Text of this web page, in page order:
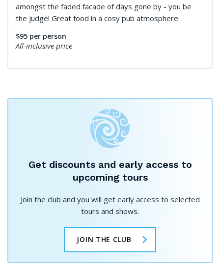
amongst the faded facade of days gone by - you be
the judge! Great food in a cosy pub atmosphere.
$95 per person
All-inclusive price
Get discounts and early access to
upcoming tours
Join the club and you will get early access to selected
tours and shows.
JOIN THE CLUB